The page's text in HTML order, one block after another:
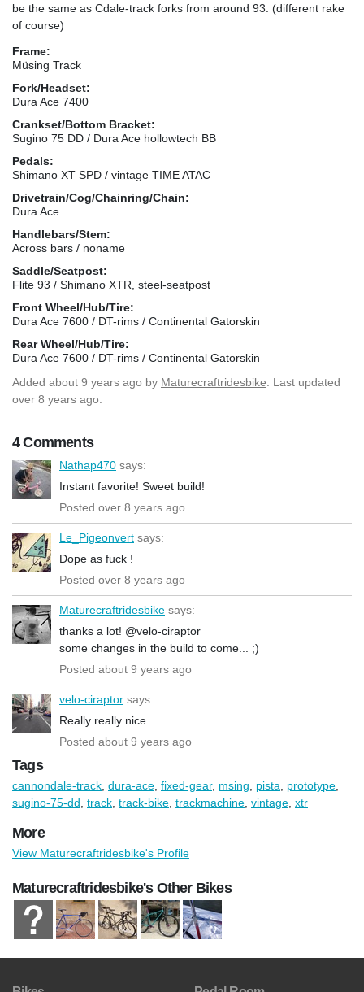
be the same as Cdale-track forks from around 93. (different rake
of course)
Frame:
Müsing Track
Fork/Headset:
Dura Ace 7400
Crankset/Bottom Bracket:
Sugino 75 DD / Dura Ace hollowtech BB
Pedals:
Shimano XT SPD / vintage TIME ATAC
Drivetrain/Cog/Chainring/Chain:
Dura Ace
Handlebars/Stem:
Across bars / noname
Saddle/Seatpost:
Flite 93 / Shimano XTR, steel-seatpost
Front Wheel/Hub/Tire:
Dura Ace 7600 / DT-rims / Continental Gatorskin
Rear Wheel/Hub/Tire:
Dura Ace 7600 / DT-rims / Continental Gatorskin
Added about 9 years ago by Maturecraftridesbike . Last updated
over 8 years ago.
4 Comments
Nathap470 says:
Instant favorite! Sweet build!
Posted over 8 years ago
Le_Pigeonvert says:
Dope as fuck !
Posted over 8 years ago
Maturecraftridesbike says:
thanks a lot! @velo-ciraptor
some changes in the build to come... ;)
Posted about 9 years ago
velo-ciraptor says:
Really really nice.
Posted about 9 years ago
Tags
cannondale-track dura-ace fixed-gear, msing pista prototype
sugino-75-dd track track-bike trackmachine vintage xtr
More
View Maturecraftridesbike's Profile
Maturecraftridesbike's Other Bikes